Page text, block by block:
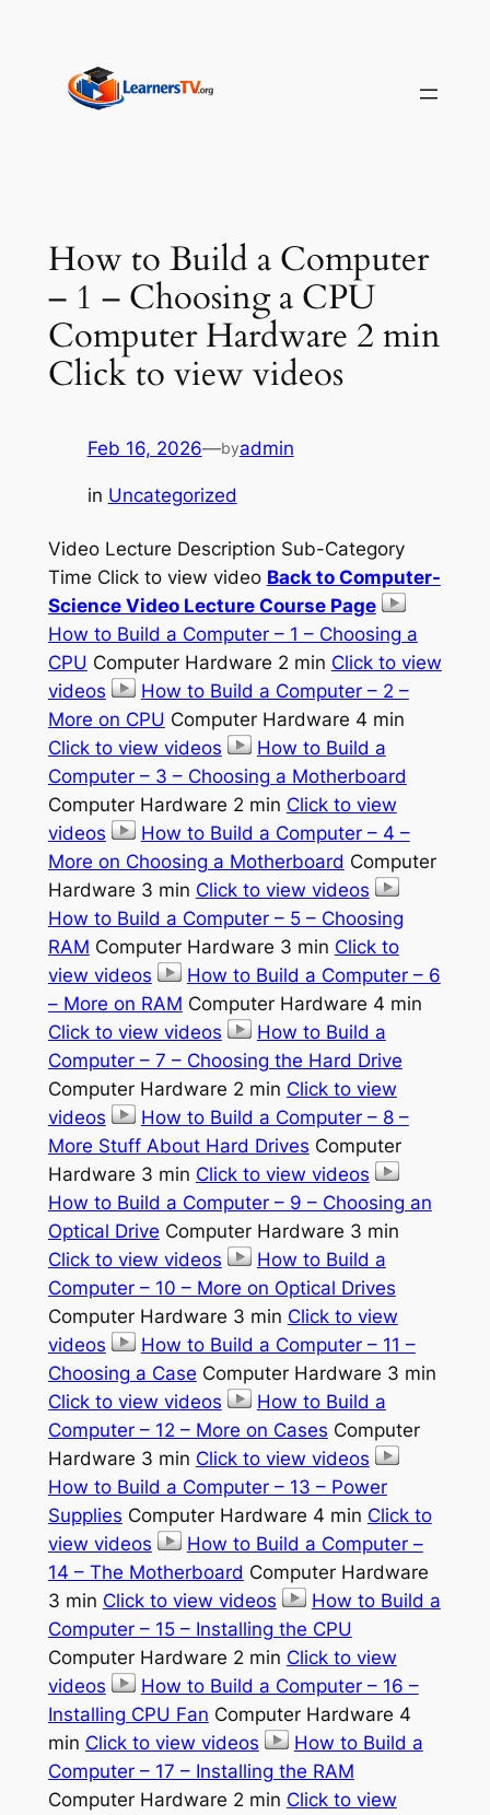
content
How to Build a Computer
– 1 – Choosing a CPU
Computer Hardware 2 min
Click to view videos
Feb 16, 2026—byadmin
in Uncategorized
Video Lecture Description Sub-Category
Time Click to view video Back to Computer-
Science Video Lecture Course Page
How to Build a Computer – 1 – Choosing a
CPU Computer Hardware 2 min Click to view
videos
How to Build a Computer – 2 –
More on CPU Computer Hardware 4 min
Click to view videos
How to Build a
Computer – 3 – Choosing a Motherboard
Computer Hardware 2 min Click to view
videos
How to Build a Computer – 4 –
More on Choosing a Motherboard Computer
Hardware 3 min Click to view videos
How to Build a Computer – 5 – Choosing
RAM Computer Hardware 3 min Click to
view videos
How to Build a Computer – 6
– More on RAM Computer Hardware 4 min
Click to view videos
How to Build a
Computer – 7 – Choosing the Hard Drive
Computer Hardware 2 min Click to view
videos
How to Build a Computer – 8 –
More Stuff About Hard Drives Computer
Hardware 3 min Click to view videos
How to Build a Computer – 9 – Choosing an
Optical Drive Computer Hardware 3 min
Click to view videos
How to Build a
Computer – 10 – More on Optical Drives
Computer Hardware 3 min Click to view
videos
How to Build a Computer – 11 –
Choosing a Case Computer Hardware 3 min
Click to view videos
How to Build a
Computer – 12 – More on Cases Computer
Hardware 3 min Click to view videos
How to Build a Computer – 13 – Power
Supplies Computer Hardware 4 min Click to
view videos
How to Build a Computer –
14 – The Motherboard Computer Hardware
3 min Click to view videos
How to Build a
Computer – 15 – Installing the CPU
Computer Hardware 2 min Click to view
videos
How to Build a Computer – 16 –
Installing CPU Fan Computer Hardware 4
min Click to view videos
How to Build a
Computer – 17 – Installing the RAM
Computer Hardware 2 min Click to view